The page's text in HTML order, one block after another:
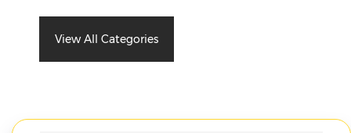
View All Categories